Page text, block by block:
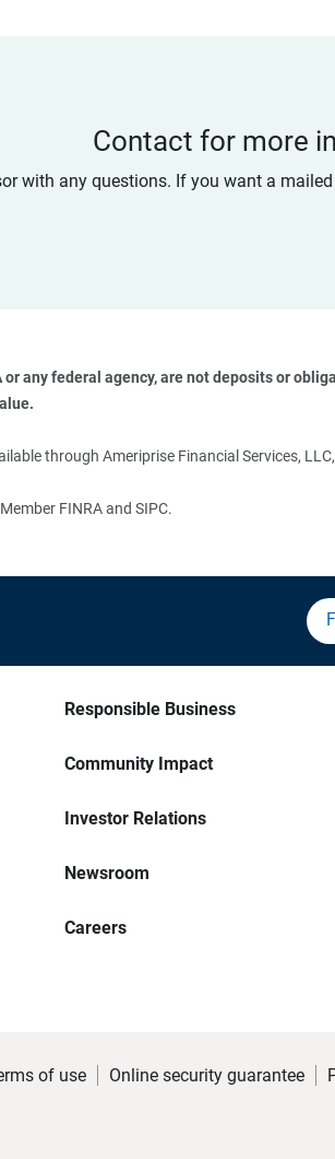
Contact for more
with any questions. If you want a
or any federal agency, are not deposits or
through Ameriprise Financial Services,
FINRA and SIPC.
Responsible Business
Community Impact
Investor Relations
Newsroom
Careers
of use Online security guarantee